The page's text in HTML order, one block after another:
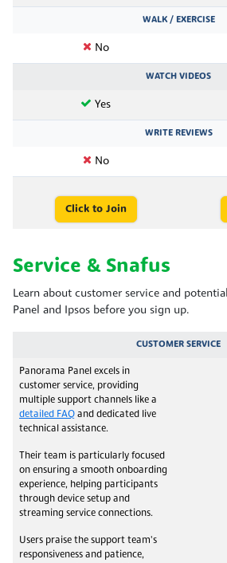
WALK / EXERCISE
No
WATCH VIDEOS
Yes
WRITE REVIEWS
No
Click to Join
Service & Snafus
Learn about customer service and
Panel and Ipsos before you sign up.
CUSTOMER SERVICE
Panorama Panel excels in
customer service, providing
multiple support channels like a
detailed FAQ and dedicated live
technical assistance.
Their team is particularly focused
on ensuring a smooth onboarding
experience, helping participants
through device setup and
streaming service connections.
Users praise the support team's
responsiveness and patience,